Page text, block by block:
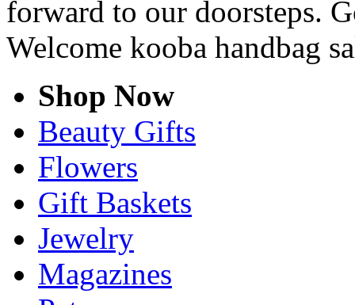
forward to our doorsteps.
Welcome kooba handbag
Shop Now
Beauty Gifts
Flowers
Gift Baskets
Jewelry
Magazines